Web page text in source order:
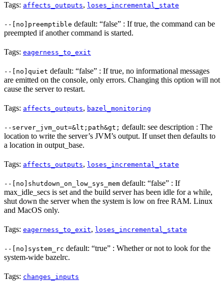
Tags: affects_outputs, loses_incremental_state
--[no]preemptible default: “false” : If true, the command can be
preempted if another command is started.
Tags: eagerness_to_exit
--[no]quiet default: “false” : If true, no informational messages
are emitted on the console, only errors. Changing this option will not
cause the server to restart.
Tags: affects_outputs, bazel_monitoring
--server_jvm_out=&lt;path&gt; default: see description : The
location to write the server’s JVM’s output. If unset then defaults to
a location in output_base.
Tags: affects_outputs, loses_incremental_state
--[no]shutdown_on_low_sys_mem default: “false” : If
max_idle_secs is set and the build server has been idle for a while,
shut down the server when the system is low on free RAM. Linux
and MacOS only.
Tags: eagerness_to_exit, loses_incremental_state
--[no]system_rc default: “true” : Whether or not to look for the
system-wide bazelrc.
Tags: changes_inputs